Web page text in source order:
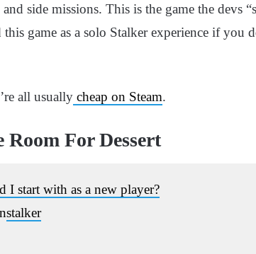
side missions. This is the game the devs
this game as a solo Stalker experience if you
all usually cheap on Steam.
Room For Dessert
I start with as a new player?
stalker